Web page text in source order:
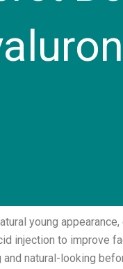
young
injection to improve
and natural-looking